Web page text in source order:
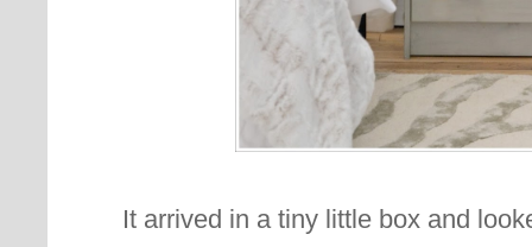
It arrived in a tiny little box and